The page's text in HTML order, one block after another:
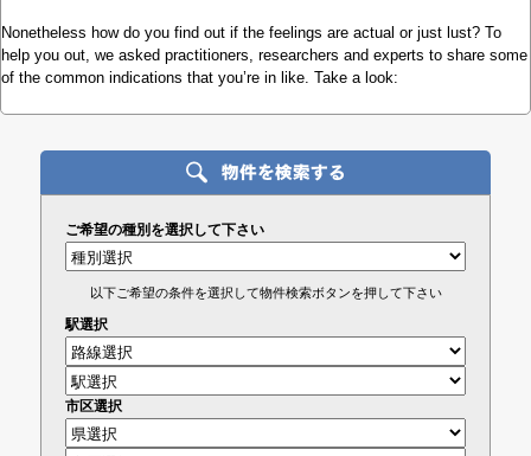
Nonetheless how do you find out if the feelings are actual or just lust? To
help you out, we asked practitioners, researchers and experts to share some
of the common indications that you’re in like. Take a look:
ご希望の種別を選択して下さい
以下ご希望の条件を選択して物件検索ボタンを押して下さい
駅選択
市区選択